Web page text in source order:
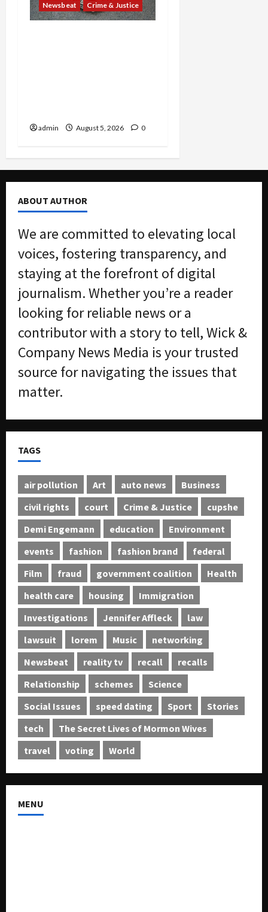
Newsbeat Crime & Justice
admin August 5, 2026 0
ABOUT AUTHOR
We are committed to elevating local
voices, fostering transparency, and
staying at the forefront of digital
journalism. Whether you’re a reader
looking for reliable news or a
contributor with a story to tell, Wick &
Company News Media is your trusted
source for navigating the issues that
matter.
TAGS
air pollution Art auto news
Business
civil rights
court Crime & Justice
cupshe
Demi Engemann
education
Environment
events
fashion fashion brand
federal
Film
fraud government coalition
Health
health care
housing
Immigration
Investigations
Jennifer Affleck
law
lawsuit
lorem Music
networking
Newsbeat
reality tv recall
recalls
Relationship
schemes
Science
Social Issues
speed dating Sport
Stories
tech
The Secret Lives of Mormon Wives
travel
voting World
MENU